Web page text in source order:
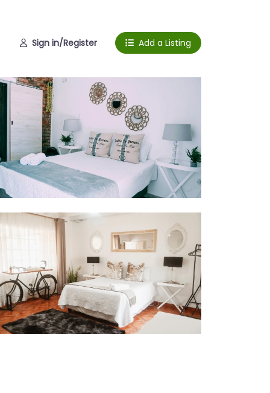
Sign in/Register Add a Listing
1
2